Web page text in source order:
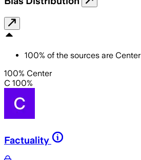
100% of the sources are Center
100% Center
C 100%
Factuality